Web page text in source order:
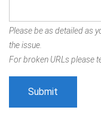
Please be as detailed as
the issue.
For broken URLs please